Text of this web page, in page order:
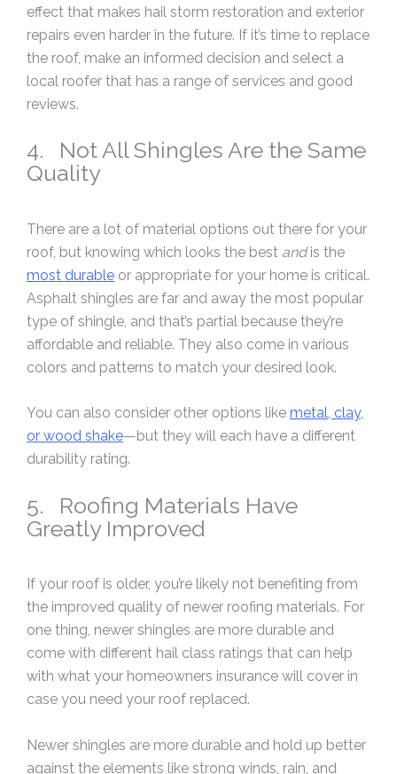
effect that makes hail storm restoration and exterior
repairs even harder in the future. If it’s time to replace
the roof, make an informed decision and select a
local roofer that has a range of services and good
reviews.
4. Not All Shingles Are the Same
Quality
There are a lot of material options out there for your
roof, but knowing which looks the best andis the
most durable or appropriate for your home is critical.
Asphalt shingles are far and away the most popular
type of shingle, and that’s partial because they’re
affordable and reliable. They also come in various
colors and patterns to match your desired look.
You can also consider other options like metal, clay,
or wood shake—but they will each have a different
durability rating.
5. Roofing Materials Have
Greatly Improved
If your roof is older, you’re likely not benefiting from
the improved quality of newer roofing materials. For
one thing, newer shingles are more durable and
come with different hail class ratings that can help
with what your homeowners insurance will cover in
case you need your roof replaced.
Newer shingles are more durable and hold up better
against the elements like strong winds, rain, and